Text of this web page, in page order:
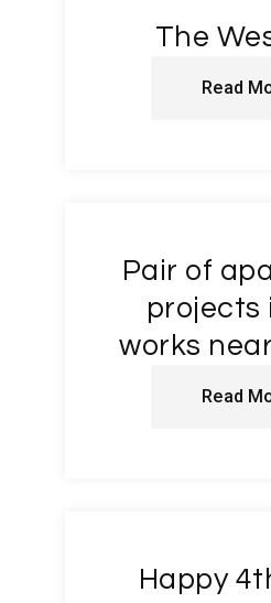
The
Read
Pair of
projects
works
Read
Happy